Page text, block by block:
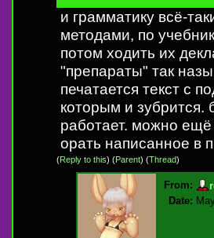
и грамматику всё-
методами, по
потом ходить их
"препараты" так
печатается текст с
которым и зубрится.
работает. можно
орать написанное в
(Reply to this) (Parent) (Thread)
From:
Date: